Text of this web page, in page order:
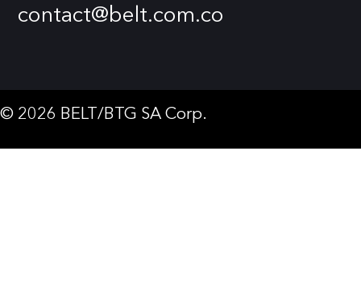
contact@belt.com.co
© 2026 BELT/BTG SA Corp.